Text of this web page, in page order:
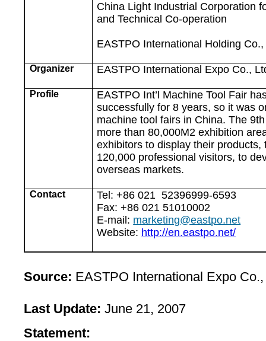
China Light Industrial Corporation
and Technical Co-operation
EASTPO International Holding
Organizer EASTPO International Expo Co.,
Profile
EASTPO Int’l Machine Tool Fair
successfully for 8 years, so it was
machine tool fairs in China. The
more than80,000M2 exhibition
exhibitors to display their products,
120,000 professional visitors, to
overseas markets.
Contact Tel: +86 021 52396999-6593
Fax: +86 021 51010002
E-mail: marketing@eastpo.net
Website: http://en.eastpo.net/
Source: EASTPO International Expo
Last Update: June 21, 2007
Statement: